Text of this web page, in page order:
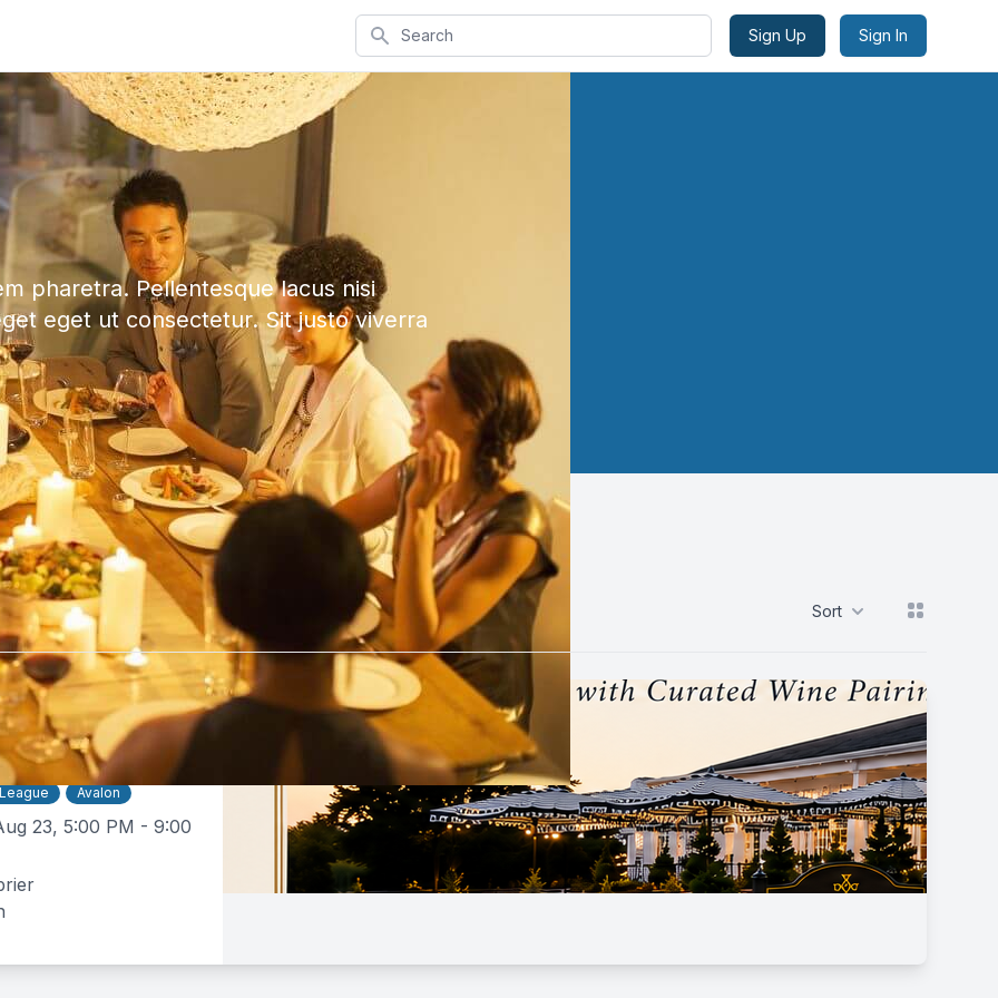
Search Sign Up Sign In
pharetra. Pellentesque lacus nisi
eget ut consectetur. Sit justo viverra
Sort View grid
Dinner
$50 -
$160
Avalon
23, 5:00 PM - 9:00